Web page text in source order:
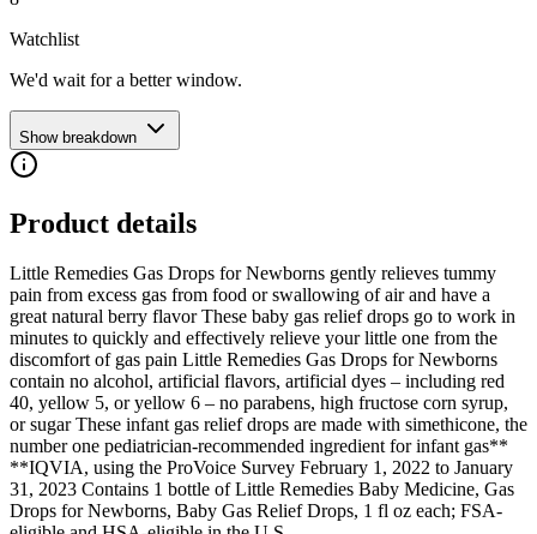
Watchlist
We'd wait for a better window.
Show breakdown
Product details
Little Remedies Gas Drops for Newborns gently relieves tummy
pain from excess gas from food or swallowing of air and have a
great natural berry flavor These baby gas relief drops go to work in
minutes to quickly and effectively relieve your little one from the
discomfort of gas pain Little Remedies Gas Drops for Newborns
contain no alcohol, artificial flavors, artificial dyes – including red
40, yellow 5, or yellow 6 – no parabens, high fructose corn syrup,
or sugar These infant gas relief drops are made with simethicone, the
number one pediatrician-recommended ingredient for infant gas**
**IQVIA, using the ProVoice Survey February 1, 2022 to January
31, 2023 Contains 1 bottle of Little Remedies Baby Medicine, Gas
Drops for Newborns, Baby Gas Relief Drops, 1 fl oz each; FSA-